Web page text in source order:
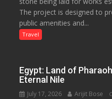
The project is designed to
public amenities and...
Travel
Egypt: Land of
Eternal Nile
July 17, 2026 Arijit Bose